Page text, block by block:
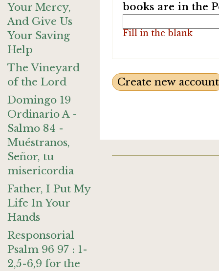
Your Mercy,
And Give Us
Your Saving
Help
The Vineyard
of the Lord
Domingo 19
Ordinario A -
Salmo 84 -
Muéstranos,
Señor, tu
misericordia
Father, I Put My
Life In Your
Hands
Responsorial
Psalm 96 97 : 1-
2,5-6,9 for the
books are in the
Fill in the blank